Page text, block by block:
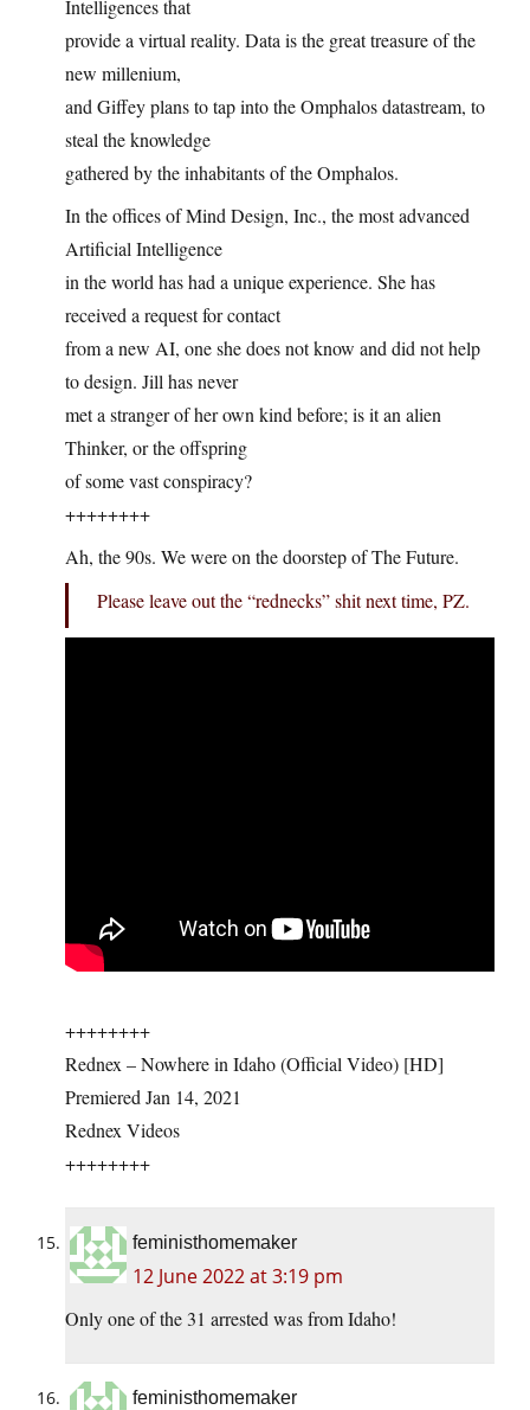
Intelligences that
provide a virtual reality. Data is the great treasure of the
new millenium,
and Giffey plans to tap into the Omphalos datastream, to
steal the knowledge
gathered by the inhabitants of the Omphalos.
In the offices of Mind Design, Inc., the most advanced
Artificial Intelligence
in the world has had a unique experience. She has
received a request for contact
from a new AI, one she does not know and did not help
to design. Jill has never
met a stranger of her own kind before; is it an alien
Thinker, or the offspring
of some vast conspiracy?
++++++++
Ah, the 90s. We were on the doorstep of The Future.
Please leave out the “rednecks” shit next time, PZ.
++++++++
Rednex – Nowhere in Idaho (Official Video) [HD]
Premiered Jan 14, 2021
Rednex Videos
++++++++
feministhomemaker
12 June 2022 at 3:19 pm
Only one of the 31 arrested was from Idaho!
feministhomemaker